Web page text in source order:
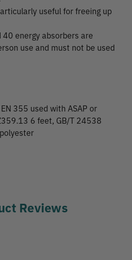
useful for freeing up
40 energy absorbers are
use and must not be used
355 used with ASAP or
6 feet, GB/T 24538
Reviews